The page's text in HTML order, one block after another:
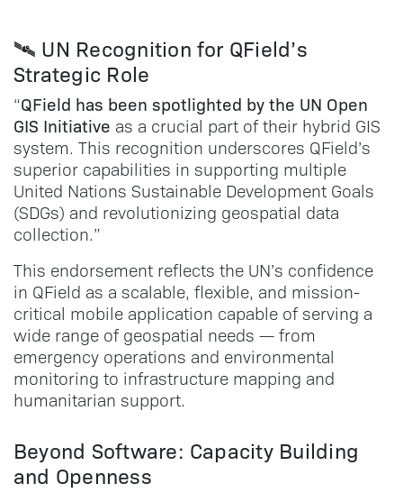
🛰️ UN Recognition for QField’s
Strategic Role
“QField has been spotlighted by the UN Open
GIS Initiative as a crucial part of their hybrid GIS
system. This recognition underscores QField’s
superior capabilities in supporting multiple
United Nations Sustainable Development Goals
(SDGs) and revolutionizing geospatial data
collection.”
This endorsement reflects the UN’s confidence
in QField as a scalable, flexible, and mission-
critical mobile application capable of serving a
wide range of geospatial needs — from
emergency operations and environmental
monitoring to infrastructure mapping and
humanitarian support.
Beyond Software: Capacity Building
and Openness